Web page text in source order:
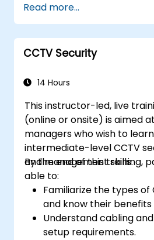
streams for more
Develop and
rules for effective
alerting.
to identify complex
Read more...
CCTV Security
14 Hours
This instructor-led, live
(online or onsite) is aimed
managers who wish to
intermediate-level CCTV
and management skills.
By the end of this training,
able to:
Familiarize the types of
and know their
Understand cabling
setup requirements.